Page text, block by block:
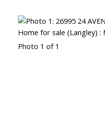
Photo 1 of 1